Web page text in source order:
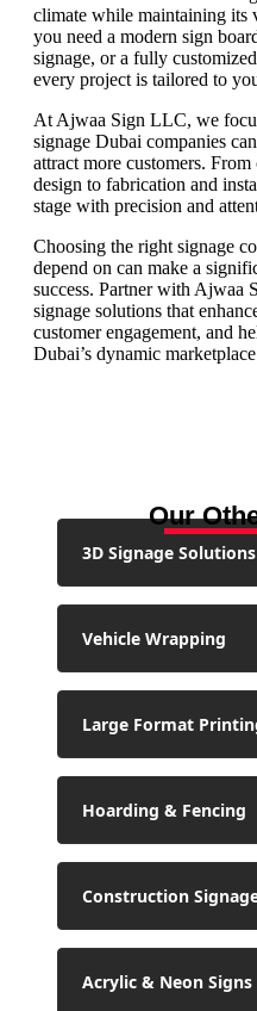
climate while maintaining its
you need a modern sign
signage, or a fully
every project is tailored to
At Ajwaa Sign LLC, we
signage Dubai companies
attract more customers.
design to fabrication and
stage with precision and
Choosing the right signage
depend on can make a
success. Partner with
signage solutions that
customer engagement, and
Dubai’s dynamic
3D Signage Solutions
Vehicle Wrapping
Large Format
Hoarding & Fencing
Construction
Acrylic & Neon Signs
Our